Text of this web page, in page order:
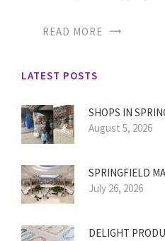
READ MORE
LATEST POSTS
SHOPS IN
August 5, 2026
SPRINGFIELD
July 26, 2026
DELIGHT